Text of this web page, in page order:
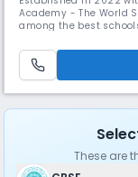
Academy - The World
among the best
academics, sports,
century learning.
These are